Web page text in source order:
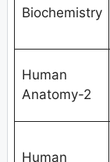
Biochemistry
Human
Anatomy-2
Human